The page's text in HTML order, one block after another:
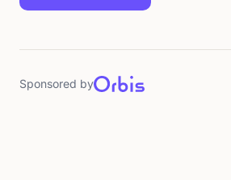
Sponsored by